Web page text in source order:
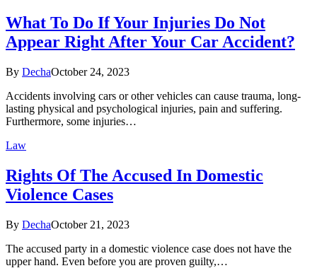
What To Do If Your Injuries Do Not
Appear Right After Your Car Accident?
By DechaOctober 24, 2023
Accidents involving cars or other vehicles can cause trauma, long-
lasting physical and psychological injuries, pain and suffering.
Furthermore, some injuries…
Law
Rights Of The Accused In Domestic
Violence Cases
By DechaOctober 21, 2023
The accused party in a domestic violence case does not have the
upper hand. Even before you are proven guilty,…